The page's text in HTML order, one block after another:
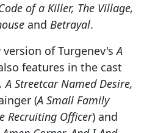
of a Killer, The Village,
and Betrayal.
version of Turgenev'sA
features in the cast
A Streetcar Named Desire,
(A Small Family
Recruiting Officer) and